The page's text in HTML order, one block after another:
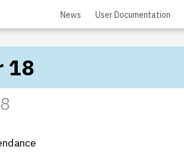
News User Documentation
18